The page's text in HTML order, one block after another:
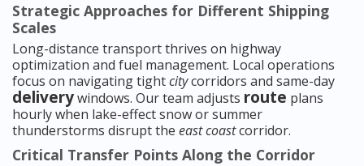
Strategic Approaches for Different Shipping
Scales
Long-distance transport thrives on highway
optimization and fuel management. Local operations
focus on navigating tightcitycorridors and same-day
deliverywindows. Our team adjusts route plans
hourly when lake-effect snow or summer
thunderstorms disrupt the east coastcorridor.
Critical Transfer Points Along the Corridor